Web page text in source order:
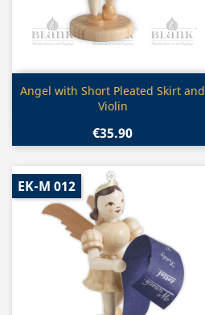
Quick view
Angel with Short Pleated Skirt and
Violin
€35.90
EK-M 012